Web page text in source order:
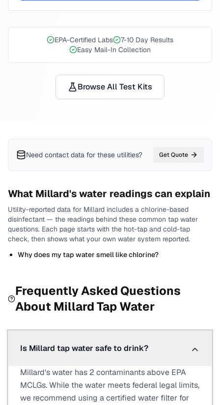
EPA-Certified Labs
7-10 Day Results
Easy Mail-In Collection
Browse All Test Kits
Need contact data for these utilities? Get Quote
What Millard's water readings can explain
Utility-reported data for Millard includes a chlorine-based
disinfectant — the readings behind these common tap water
questions. Each page starts with the hot-tap and cold-tap
check, then shows what your own water system reported.
Why does my tap water smell like chlorine?
Frequently Asked Questions
About MillardTap Water
Is Millard tap water safe to drink?
Millard's water has 2 contaminants above EPA
MCLGs. While the water meets federal legal limits,
we recommend using a certified water filter for